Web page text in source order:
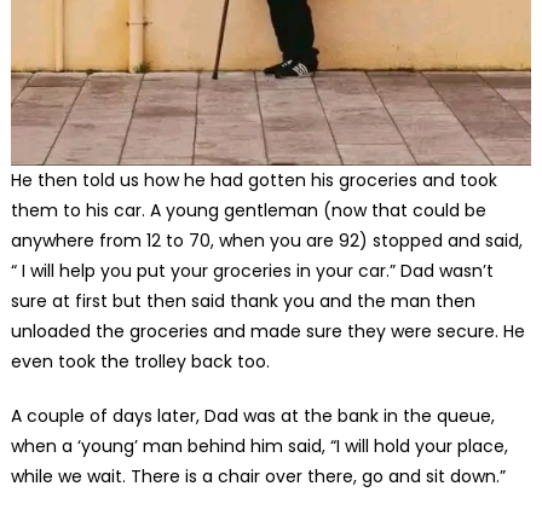
He then told us how he had gotten his groceries and took
them to his car. A young gentleman (now that could be
anywhere from 12 to 70, when you are 92) stopped and said,
“ I will help you put your groceries in your car.” Dad wasn’t
sure at first but then said thank you and the man then
unloaded the groceries and made sure they were secure. He
even took the trolley back too.
A couple of days later, Dad was at the bank in the queue,
when a ‘young’ man behind him said, “I will hold your place,
while we wait. There is a chair over there, go and sit down.”